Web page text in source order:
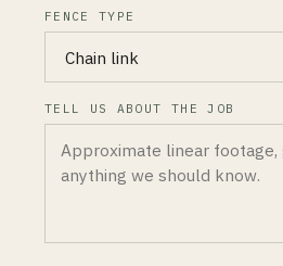
FENCE TYPE
TELL US ABOUT THE JOB